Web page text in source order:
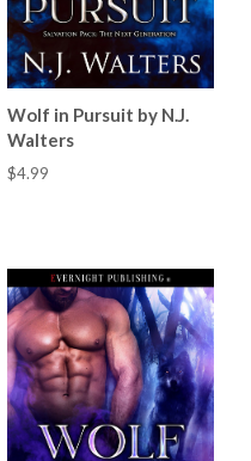
Wolf in Pursuit by N.J.
Walters
$4.99